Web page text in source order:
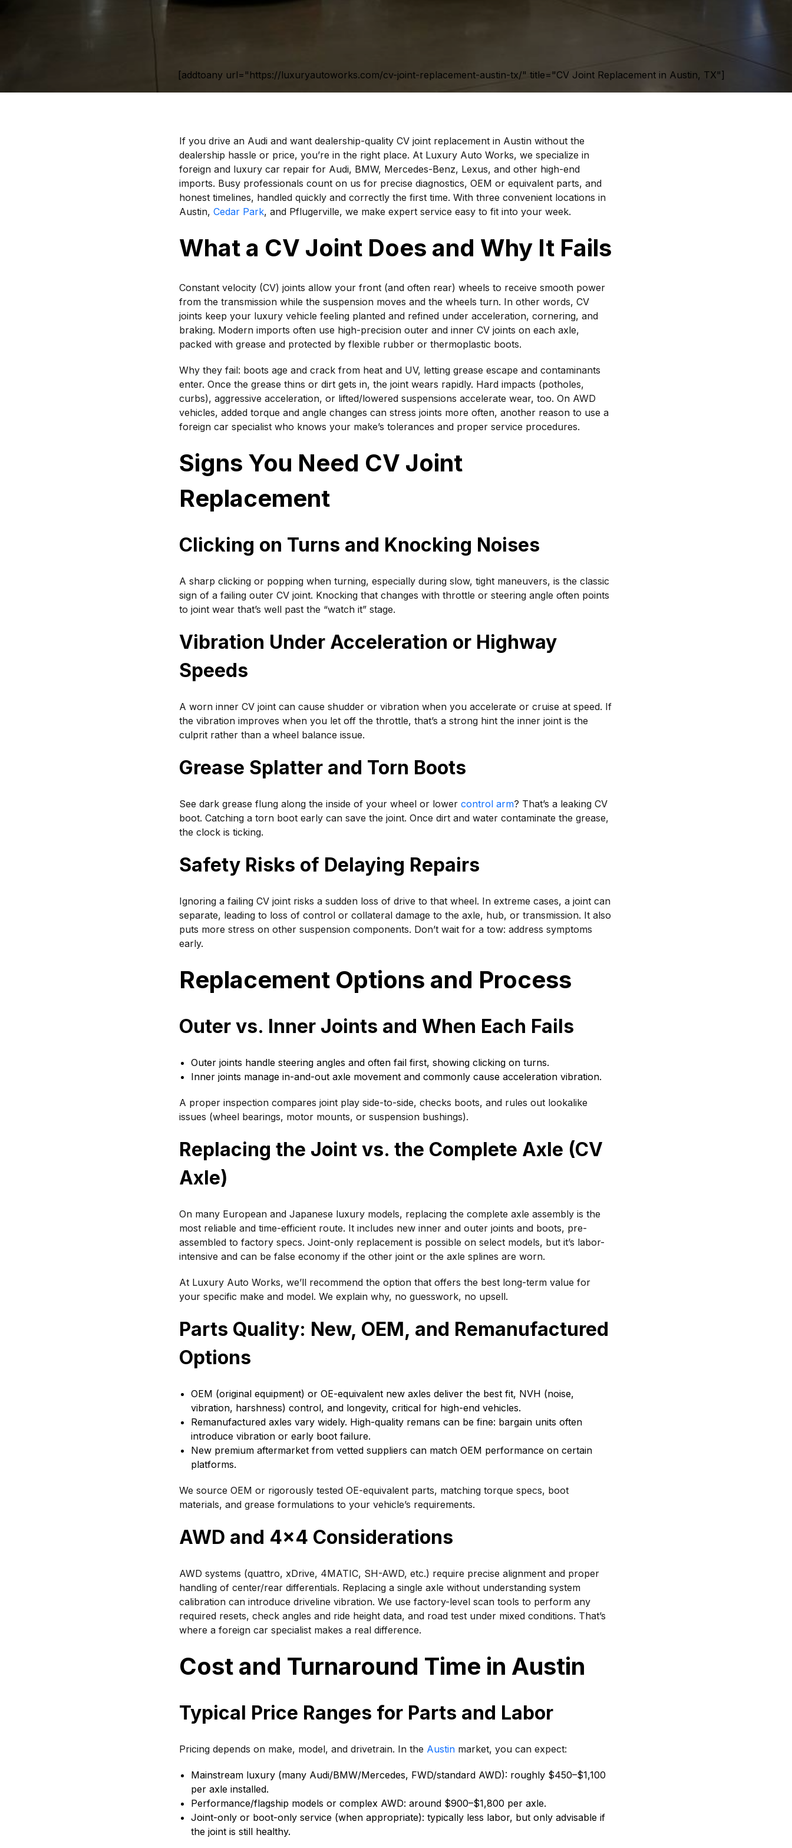
[addtoany url="https://luxuryautoworks.com/cv-joint-replacement-austin-tx/" title="CV Joint Replacement in Austin, TX"]
If you drive an Audi and want dealership-quality CV joint replacement in Austin without the
dealership hassle or price, you’re in the right place. At Luxury Auto Works, we specialize in
foreign and luxury car repair for Audi, BMW, Mercedes-Benz, Lexus, and other high-end
imports. Busy professionals count on us for precise diagnostics, OEM or equivalent parts, and
honest timelines, handled quickly and correctly the first time. With three convenient locations in
Austin, Cedar Park, and Pflugerville, we make expert service easy to fit into your week.
What a CV Joint Does and Why It Fails
Constant velocity (CV) joints allow your front (and often rear) wheels to receive smooth power
from the transmission while the suspension moves and the wheels turn. In other words, CV
joints keep your luxury vehicle feeling planted and refined under acceleration, cornering, and
braking. Modern imports often use high-precision outer and inner CV joints on each axle,
packed with grease and protected by flexible rubber or thermoplastic boots.
Why they fail: boots age and crack from heat and UV, letting grease escape and contaminants
enter. Once the grease thins or dirt gets in, the joint wears rapidly. Hard impacts (potholes,
curbs), aggressive acceleration, or lifted/lowered suspensions accelerate wear, too. On AWD
vehicles, added torque and angle changes can stress joints more often, another reason to use a
foreign car specialist who knows your make’s tolerances and proper service procedures.
Signs You Need CV Joint
Replacement
Clicking on Turns and Knocking Noises
A sharp clicking or popping when turning, especially during slow, tight maneuvers, is the classic
sign of a failing outer CV joint. Knocking that changes with throttle or steering angle often points
to joint wear that’s well past the “watch it” stage.
Vibration Under Acceleration or Highway
Speeds
A worn inner CV joint can cause shudder or vibration when you accelerate or cruise at speed. If
the vibration improves when you let off the throttle, that’s a strong hint the inner joint is the
culprit rather than a wheel balance issue.
Grease Splatter and Torn Boots
See dark grease flung along the inside of your wheel or lower control arm? That’s a leaking CV
boot. Catching a torn boot early can save the joint. Once dirt and water contaminate the grease,
the clock is ticking.
Safety Risks of Delaying Repairs
Ignoring a failing CV joint risks a sudden loss of drive to that wheel. In extreme cases, a joint can
separate, leading to loss of control or collateral damage to the axle, hub, or transmission. It also
puts more stress on other suspension components. Don’t wait for a tow: address symptoms
early.
Replacement Options and Process
Outer vs. Inner Joints and When Each Fails
Outer joints handle steering angles and often fail first, showing clicking on turns.
Inner joints manage in-and-out axle movement and commonly cause acceleration vibration.
A proper inspection compares joint play side-to-side, checks boots, and rules out lookalike
issues (wheel bearings, motor mounts, or suspension bushings).
Replacing the Joint vs. the Complete Axle (CV
Axle)
On many European and Japanese luxury models, replacing the complete axle assembly is the
most reliable and time-efficient route. It includes new inner and outer joints and boots, pre-
assembled to factory specs. Joint-only replacement is possible on select models, but it’s labor-
intensive and can be false economy if the other joint or the axle splines are worn.
At Luxury Auto Works, we’ll recommend the option that offers the best long-term value for
your specific make and model. We explain why, no guesswork, no upsell.
Parts Quality: New, OEM, and Remanufactured
Options
OEM (original equipment) or OE-equivalent new axles deliver the best fit, NVH (noise,
vibration, harshness) control, and longevity, critical for high-end vehicles.
Remanufactured axles vary widely. High-quality remans can be fine: bargain units often
introduce vibration or early boot failure.
New premium aftermarket from vetted suppliers can match OEM performance on certain
platforms.
We source OEM or rigorously tested OE-equivalent parts, matching torque specs, boot
materials, and grease formulations to your vehicle’s requirements.
AWD and 4×4 Considerations
AWD systems (quattro, xDrive, 4MATIC, SH-AWD, etc.) require precise alignment and proper
handling of center/rear differentials. Replacing a single axle without understanding system
calibration can introduce driveline vibration. We use factory-level scan tools to perform any
required resets, check angles and ride height data, and road test under mixed conditions. That’s
where a foreign car specialist makes a real difference.
Cost and Turnaround Time in Austin
Typical Price Ranges for Parts and Labor
Pricing depends on make, model, and drivetrain. In the Austin market, you can expect:
Mainstream luxury (many Audi/BMW/Mercedes, FWD/standard AWD): roughly $450–$1,100
per axle installed.
Performance/flagship models or complex AWD: around $900–$1,800 per axle.
Joint-only or boot-only service (when appropriate): typically less labor, but only advisable if
the joint is still healthy.